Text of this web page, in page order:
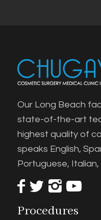
Our Long Beach
state-of-the-art
highest quality of
speaks English,
Portuguese, Italian,
Procedures